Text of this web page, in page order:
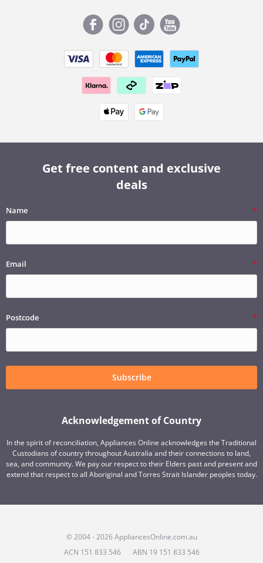
Get free content and exclusive
deals
Name
Email
Postcode
Subscribe
Acknowledgement of Country
In the spirit of reconciliation, Appliances Online acknowledges the Traditional
Custodians of country throughout Australia and their connections to land,
sea, and community. We pay our respect to their Elders past and present and
extend that respect to all Aboriginal and Torres Strait Islander peoples today.
© 2004 - 2026 AppliancesOnline.com.au
ACN 151 833 546
ABN 19 151 833 546